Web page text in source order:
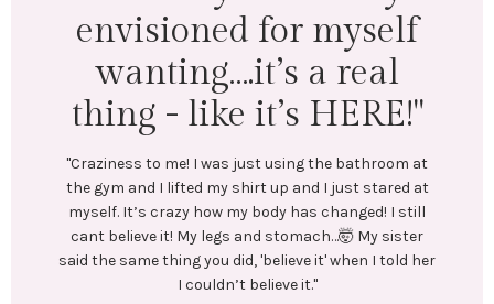
wonderful!"
"LEFT: I was under-eating, which lead to binge eating.
Exercise was inconsistent and I was always tired.
In July, I stumbled upon @emilycramerfitness blog
and reached out to her. We connected and she began
coaching me. She created a training and nutrition
plan tailored to my goals. No restrictive or crash
diets! Emily encouraged me every step of the way.
Most importantly, she helped me create long-lasting
healthy habits.